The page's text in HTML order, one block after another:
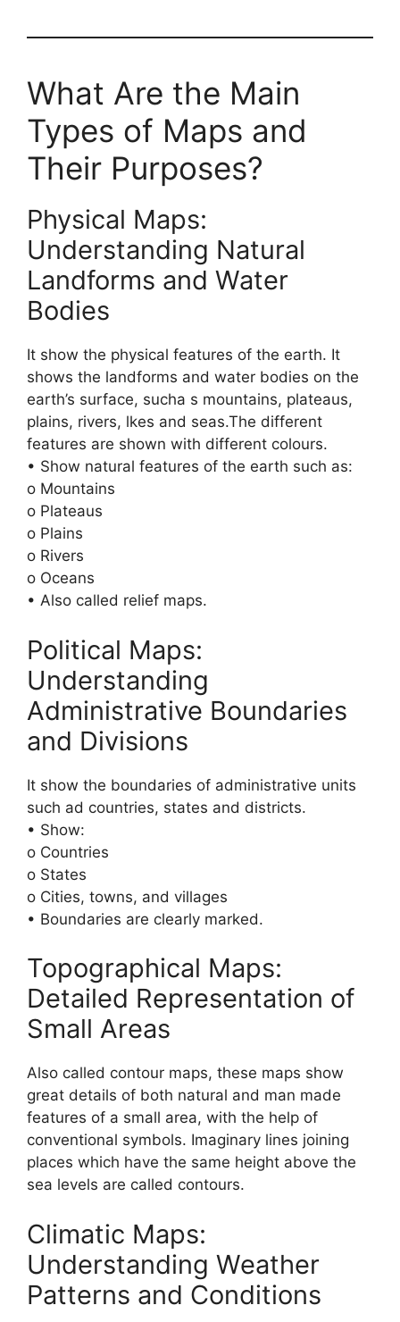
What Are the Main
Types of Maps and
Their Purposes?
Physical Maps:
Understanding Natural
Landforms and Water
Bodies
It show the physical features of the earth. It
shows the landforms and water bodies on the
earth’s surface, sucha s mountains, plateaus,
plains, rivers, lkes and seas.The different
features are shown with different colours.
• Show natural features of the earth such as:
o Mountains
o Plateaus
o Plains
o Rivers
o Oceans
• Also called relief maps.
Political Maps:
Understanding
Administrative Boundaries
and Divisions
It show the boundaries of administrative units
such ad countries, states and districts.
• Show:
o Countries
o States
o Cities, towns, and villages
• Boundaries are clearly marked.
Topographical Maps:
Detailed Representation of
Small Areas
Also called contour maps, these maps show
great details of both natural and man made
features of a small area, with the help of
conventional symbols. Imaginary lines joining
places which have the same height above the
sea levels are called contours.
Climatic Maps:
Understanding Weather
Patterns and Conditions